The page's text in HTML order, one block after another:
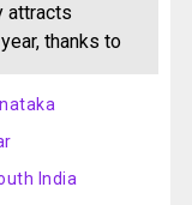
attracts
thanks to
India